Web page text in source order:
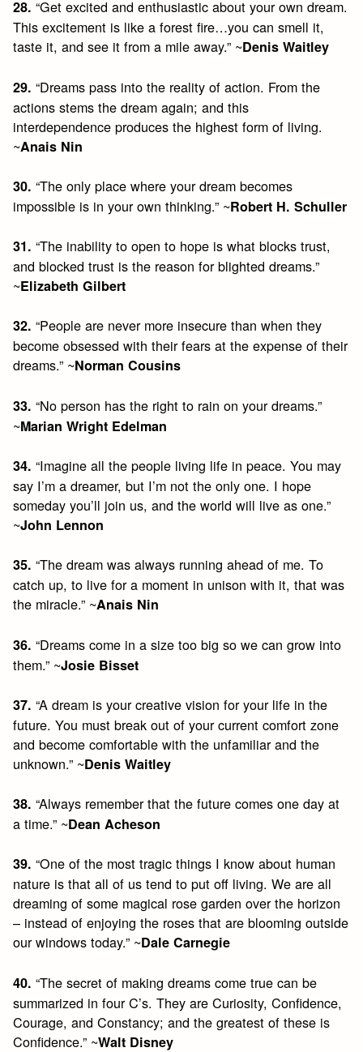
28. “Get excited and enthusiastic about your own dream.
This excitement is like a forest fire…you can smell it,
taste it, and see it from a mile away.” ~Denis Waitley
29. “Dreams pass into the reality of action. From the
actions stems the dream again; and this
interdependence produces the highest form of living.
~Anais Nin
30. “The only place where your dream becomes
impossible is in your own thinking.” ~Robert H. Schuller
31. “The inability to open to hope is what blocks trust,
and blocked trust is the reason for blighted dreams.”
~Elizabeth Gilbert
32. “People are never more insecure than when they
become obsessed with their fears at the expense of their
dreams.” ~Norman Cousins
33. “No person has the right to rain on your dreams.”
~Marian Wright Edelman
34. “Imagine all the people living life in peace. You may
say I’m a dreamer, but I’m not the only one. I hope
someday you’ll join us, and the world will live as one.”
~John Lennon
35.“The dream was always running ahead of me. To
catch up, to live for a moment in unison with it, that was
the miracle.” ~Anais Nin
36.“Dreams come in a size too big so we can grow into
them.” ~Josie Bisset
37. “A dream is your creative vision for your life in the
future. You must break out of your current comfort zone
and become comfortable with the unfamiliar and the
unknown.” ~Denis Waitley
38. “Always remember that the future comes one day at
a time.” ~Dean Acheson
39. “One of the most tragic things I know about human
nature is that all of us tend to put off living. We are all
dreaming of some magical rose garden over the horizon
– instead of enjoying the roses that are blooming outside
our windows today.” ~Dale Carnegie
40.“The secret of making dreams come true can be
summarized in four C’s. They are Curiosity, Confidence,
Courage, and Constancy; and the greatest of these is
Confidence.” ~Walt Disney